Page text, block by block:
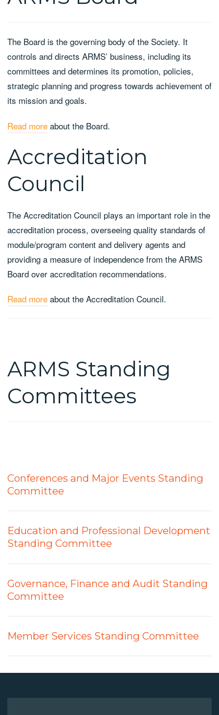
The Board is the governing body of the Society. It
controls and directs ARMS’ business, including its
committees and determines its promotion, policies,
strategic planning and progress towards achievement of
its mission and goals.
Read more about the Board.
Accreditation
Council
The Accreditation Council plays an important role in the
accreditation process, overseeing quality standards of
module/program content and delivery agents and
providing a measure of independence from the ARMS
Board over accreditation recommendations.
Read more about the Accreditation Council.
ARMS Standing
Committees
Conferences and Major Events Standing
Committee
Education and Professional Development
Standing Committee
Governance, Finance and Audit Standing
Committee
Member Services Standing Committee